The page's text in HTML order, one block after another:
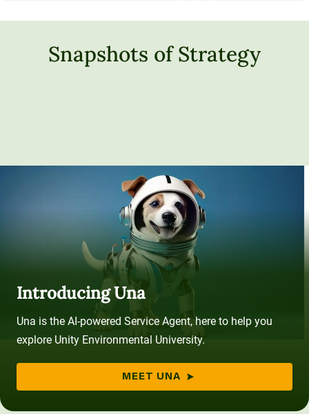
Snapshots of Strategy
Introducing Una
Una is the AI-powered Service Agent, here to help you
explore Unity Environmental University.
MEET UNA